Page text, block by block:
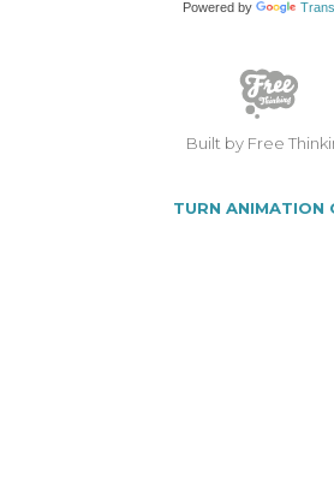
Powered by
Built by Free
TURN ANIMATION